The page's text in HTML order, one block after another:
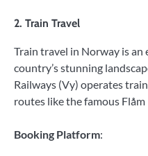
2. Train Travel
Train travel in Norway is
country’s stunning
Railways (Vy) operates
routes like the famous Flåm
Booking Platform: